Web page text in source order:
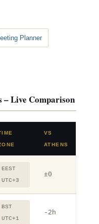
Planner
– Live Comparison
VS
ATHENS
EEST
UTC+3
±0
BST
UTC+1
-2h